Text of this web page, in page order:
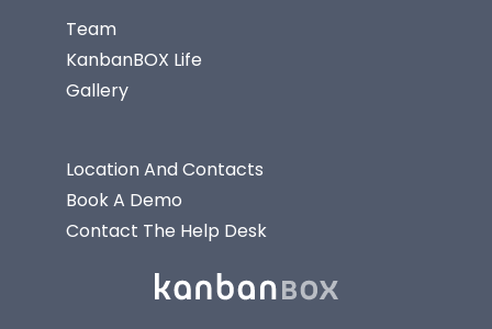
Team
KanbanBOX Life
Gallery
Location And Contacts
Book A Demo
Contact The Help Desk